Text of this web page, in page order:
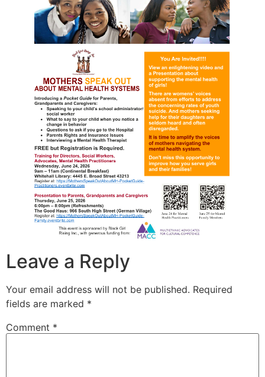
Leave a Reply
Your email address will not be published. Required
fields are marked *
Comment *